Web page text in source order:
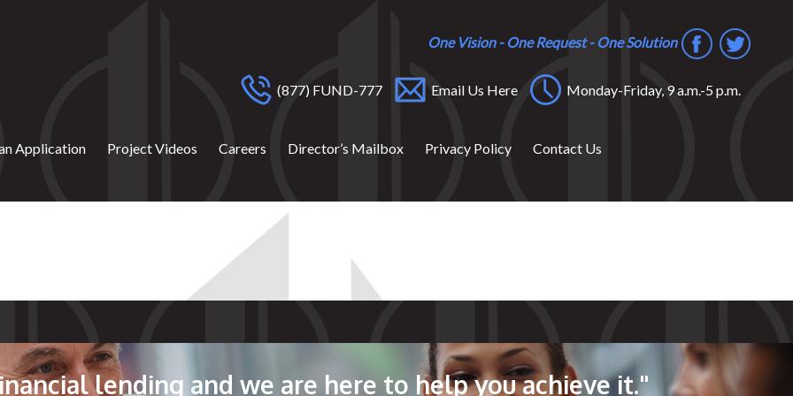
One Vision - One Request - One Solution
(877) FUND-777 Email Us Here Monday-Friday, 9 a.m.-5 p.m.
Application Project Videos Careers Director’s Mailbox Privacy Policy Contact Us
lending and we are here to help you achieve it."